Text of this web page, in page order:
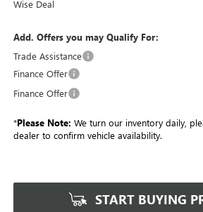
Wise Deal
Add. Offers you may Qualify For:
Trade Assistance
Finance Offer
Finance Offer
*Please Note: We turn our inventory daily,
dealer to confirm vehicle availability.
START BUYING